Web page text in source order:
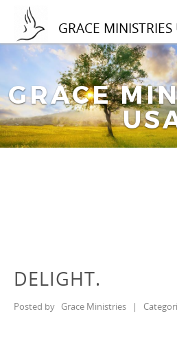
GRACE MINISTRIES
GRACE
DELIGHT.
Posted by Grace Ministries |